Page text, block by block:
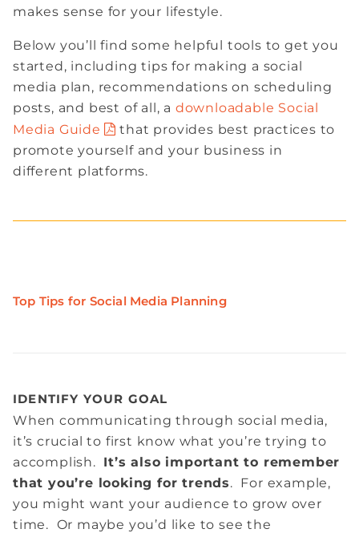
makes sense for your lifestyle.
Below you’ll find some helpful tools to get you
started, including tips for making a social
media plan, recommendations on scheduling
posts, and best of all, a downloadable Social
Media Guide
that provides best practices to
promote yourself and your business in
different platforms.
Top Tips for Social Media Planning
IDENTIFY YOUR GOAL
When communicating through social media,
it’s crucial to first know what you’re trying to
accomplish. It’s also important to remember
that you’re looking for trends. For example,
you might want your audience to grow over
time. Or maybe you’d like to see the